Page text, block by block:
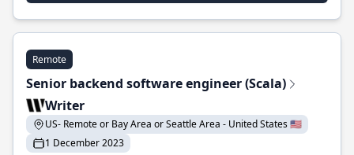
Remote
Senior backend software engineer (Scala)
Writer
US- Remote or Bay Area or Seattle Area - United States 🇺🇸
1 December 2023